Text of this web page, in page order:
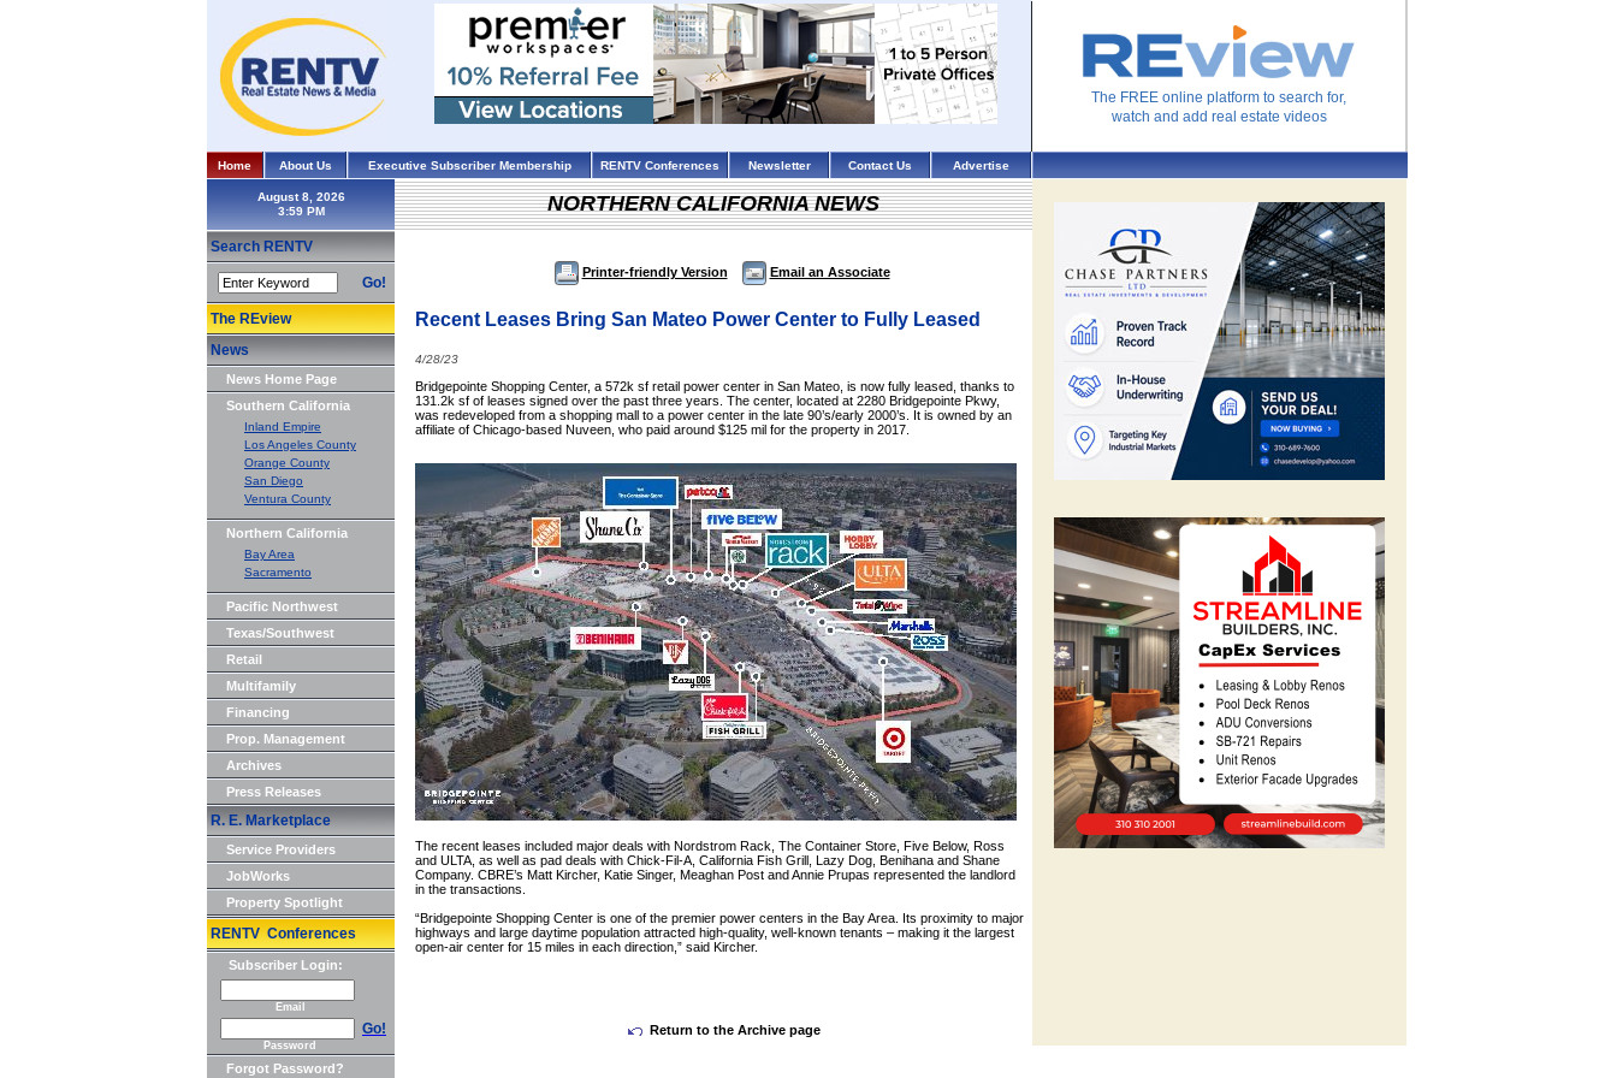
The FREE online platform to search for,
watch and add real estate videos
Home About Us Executive Subscriber Membership RENTV Conferences Newsletter Contact Us Advertise
August 8, 2026
Search RENTV
Go!
The REview
News
News Home Page
Southern California
Inland Empire
Los Angeles County
Orange County
San Diego
Ventura County
Northern California
Bay Area
Sacramento
Pacific Northwest
Texas/Southwest
Retail
Multifamily
Financing
Prop. Management
Archives
Press Releases
R. E. Marketplace
Service Providers
JobWorks
Property Spotlight
RENTV Conferences
Subscriber Login:
Email
Go!
Password
Forgot Password?
NORTHERN CALIFORNIA NEWS
Printer-friendly Version Email an Associate
Recent Leases Bring San Mateo Power Center to Fully Leased
4/28/23
Bridgepointe Shopping Center, a 572k sf retail power center in San Mateo, is now fully leased, thanks to
131.2k sf of leases signed over the past three years. The center, located at 2280 Bridgepointe Pkwy,
was redeveloped from a shopping mall to a power center in the late 90’s/early 2000’s. It is owned by an
affiliate of Chicago-based Nuveen, who paid around $125 mil for the property in 2017.
The recent leases included major deals with Nordstrom Rack, The Container Store, Five Below, Ross
and ULTA, as well as pad deals with Chick-Fil-A, California Fish Grill, Lazy Dog, Benihana and Shane
Company. CBRE’s Matt Kircher, Katie Singer, Meaghan Post and Annie Prupas represented the landlord
in the transactions.
“Bridgepointe Shopping Center is one of the premier power centers in the Bay Area. Its proximity to major
highways and large daytime population attracted high-quality, well-known tenants – making it the largest
open-air center for 15 miles in each direction,” said Kircher.
Return to the Archive page